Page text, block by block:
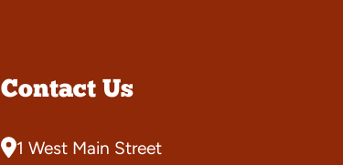
Contact Us
1 West Main Street